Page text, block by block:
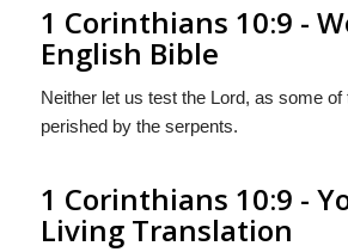
1 Corinthians 10:9 -
English Bible
Neither let us test the Lord, as some of
perished by the serpents.
1 Corinthians 10:9 -
Living Translation